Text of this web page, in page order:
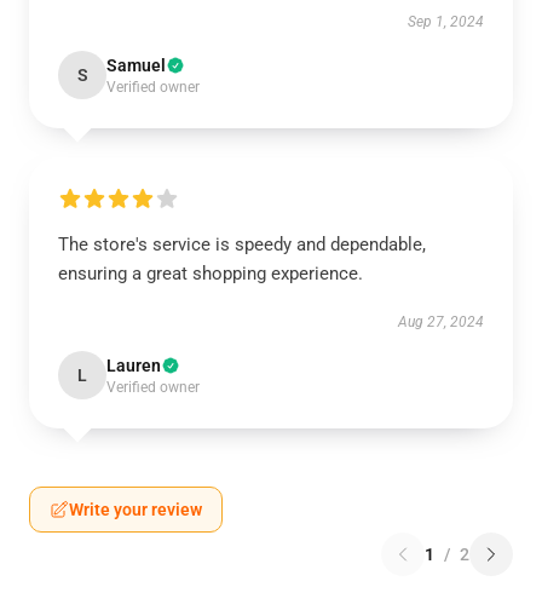
Sep 1, 2024
S Samuel
Verified owner
The store's service is speedy and dependable,
ensuring a great shopping experience.
Aug 27, 2024
L Lauren
Verified owner
Write your review
1 / 2